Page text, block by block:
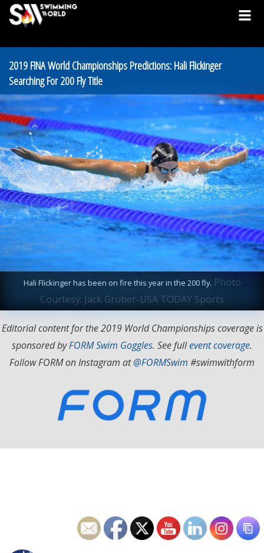
2019 FINA World Championships Predictions: Hali Flickinger
Searching For 200 Fly Title
Hali Flickinger has been on fire this year in the 200 fly. Photo
Courtesy: Jack Gruber-USA TODAY Sports
Editorial content for the 2019 World Championships coverage is
sponsored byFORM Swim Goggles. See fullevent coverage.
Follow FORM on Instagram at@FORMSwim #swimwithform